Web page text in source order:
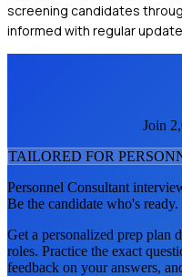
screening candidates
informed with regular
Join
TAILORED FOR
Personnel Consultant
Be the candidate who's ready.
Get a personalized prep plan
roles. Practice the exact
feedback on your answers,